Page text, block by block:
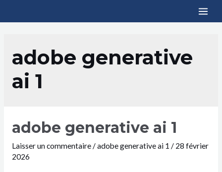
adobe generative
ai 1
adobe generative ai 1
Laisser un commentaire/adobe generative ai 1 / 28 février
2026